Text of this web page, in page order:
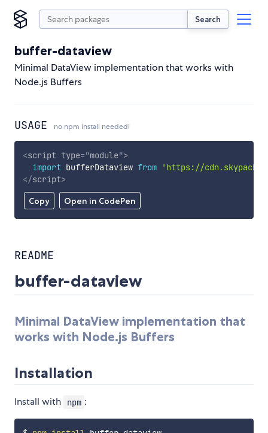
Search
buffer-dataview
Minimal DataView implementation that works with
Node.js Buffers
USAGE no npm install needed!
Copy Open in CodePen
<script type="module">
import bufferDataview from
'https://
</script>
README
buffer-dataview
Minimal DataView implementation that
works with Node.js Buffers
Installation
Install with npm :